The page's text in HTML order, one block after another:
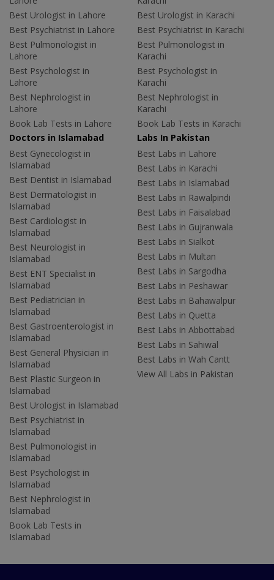
Best Urologist in Lahore
Best Psychiatrist in Lahore
Best Pulmonologist in
Lahore
Best Psychologist in
Lahore
Best Nephrologist in
Lahore
Book Lab Tests in Lahore
Best Urologist in Karachi
Best Psychiatrist in Karachi
Best Pulmonologist in
Karachi
Best Psychologist in
Karachi
Best Nephrologist in
Karachi
Book Lab Tests in Karachi
Doctors in Islamabad
Best Gynecologist in
Islamabad
Best Dentist in Islamabad
Best Dermatologist in
Islamabad
Best Cardiologist in
Islamabad
Best Neurologist in
Islamabad
Best ENT Specialist in
Islamabad
Best Pediatrician in
Islamabad
Best Gastroenterologist in
Islamabad
Best General Physician in
Islamabad
Best Plastic Surgeon in
Islamabad
Best Urologist in Islamabad
Best Psychiatrist in
Islamabad
Best Pulmonologist in
Islamabad
Best Psychologist in
Islamabad
Best Nephrologist in
Islamabad
Book Lab Tests in
Islamabad
Labs In Pakistan
Best Labs in Lahore
Best Labs in Karachi
Best Labs in Islamabad
Best Labs in Rawalpindi
Best Labs in Faisalabad
Best Labs in Gujranwala
Best Labs in Sialkot
Best Labs in Multan
Best Labs in Sargodha
Best Labs in Peshawar
Best Labs in Bahawalpur
Best Labs in Quetta
Best Labs in Abbottabad
Best Labs in Sahiwal
Best Labs in Wah Cantt
View All Labs in Pakistan